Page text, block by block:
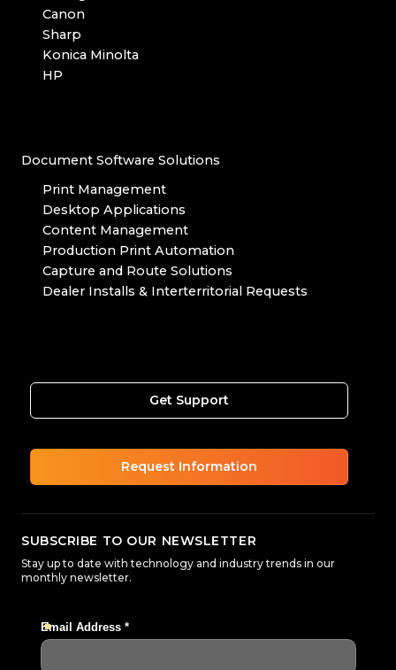
Canon
Sharp
Konica Minolta
HP
Document Software Solutions
Print Management
Desktop Applications
Content Management
Production Print Automation
Capture and Route Solutions
Dealer Installs & Interterritorial Requests
Get Support
Request Information
SUBSCRIBE TO OUR NEWSLETTER
Stay up to date with technology and industry trends in our
monthly newsletter.